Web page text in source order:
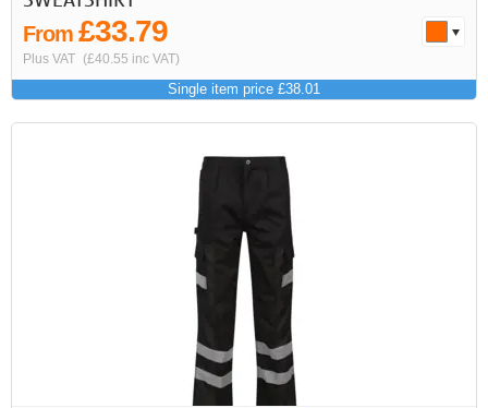
From £33.79
Plus VAT (£40.55 inc VAT)
Single item price £38.01